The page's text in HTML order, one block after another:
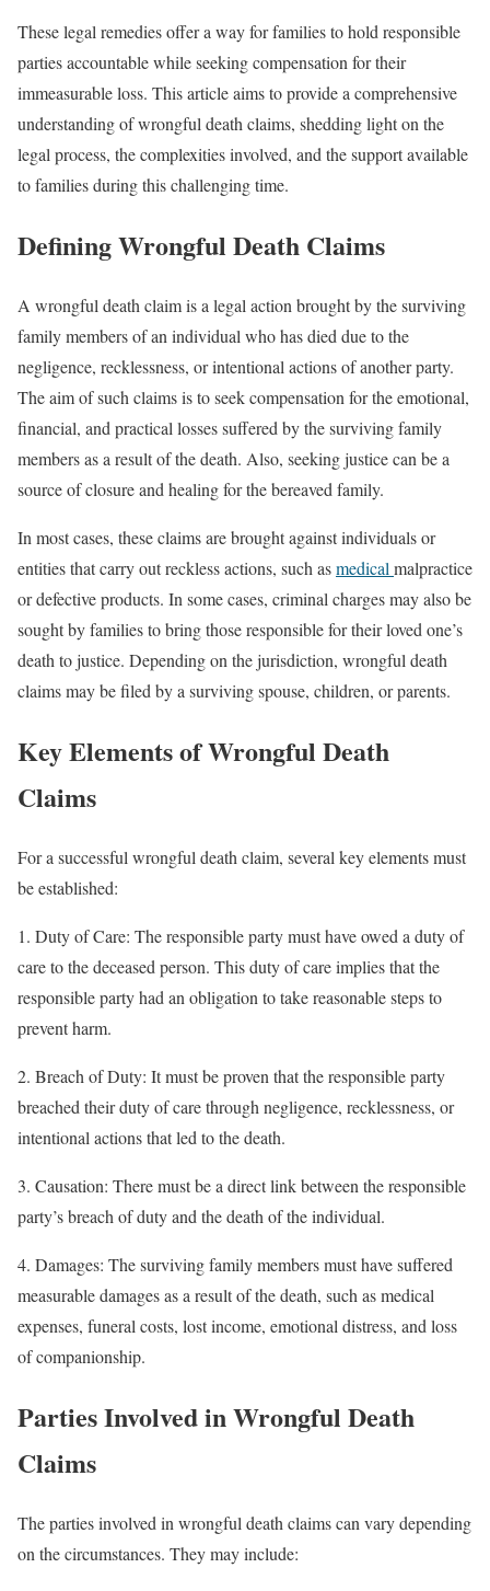
These legal remedies offer a way for families to hold responsible
parties accountable while seeking compensation for their
immeasurable loss. This article aims to provide a comprehensive
understanding of wrongful death claims, shedding light on the
legal process, the complexities involved, and the support available
to families during this challenging time.
Defining Wrongful Death Claims
A wrongful death claim is a legal action brought by the surviving
family members of an individual who has died due to the
negligence, recklessness, or intentional actions of another party.
The aim of such claims is to seek compensation for the emotional,
financial, and practical losses suffered by the surviving family
members as a result of the death. Also, seeking justice can be a
source of closure and healing for the bereaved family.
In most cases, these claims are brought against individuals or
entities that carry out reckless actions, such asmedical malpractice
or defective products. In some cases, criminal charges may also be
sought by families to bring those responsible for their loved one’s
death to justice. Depending on the jurisdiction, wrongful death
claims may be filed by a surviving spouse, children, or parents.
Key Elements of Wrongful Death
Claims
For a successful wrongful death claim, several key elements must
be established:
1. Duty of Care: The responsible party must have owed a duty of
care to the deceased person. This duty of care implies that the
responsible party had an obligation to take reasonable steps to
prevent harm.
2. Breach of Duty: It must be proven that the responsible party
breached their duty of care through negligence, recklessness, or
intentional actions that led to the death.
3. Causation: There must be a direct link between the responsible
party’s breach of duty and the death of the individual.
4. Damages: The surviving family members must have suffered
measurable damages as a result of the death, such as medical
expenses, funeral costs, lost income, emotional distress, and loss
of companionship.
Parties Involved in Wrongful Death
Claims
The parties involved in wrongful death claims can vary depending
on the circumstances. They may include: